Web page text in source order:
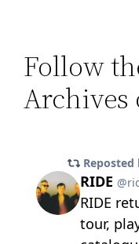
Follow
Archives